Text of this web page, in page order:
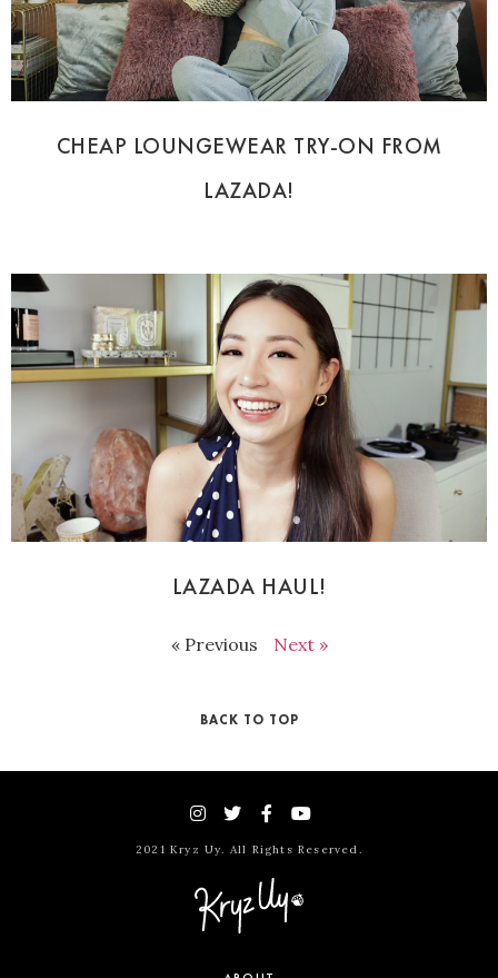
CHEAP LOUNGEWEAR TRY-ON FROM
LAZADA!
LAZADA HAUL!
« Previous Next »
BACK TO TOP
2021 Kryz Uy. All Rights Reserved.